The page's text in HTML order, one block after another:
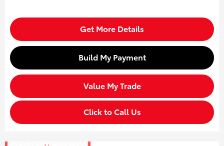
Get More Details
Build My Payment
Value My Trade
Click to Call Us